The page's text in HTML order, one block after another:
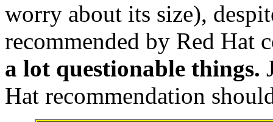
worry about its size),
recommended by Red Hat
a lot questionable things.
Hat recommendation